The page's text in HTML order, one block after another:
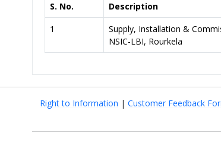
S. No. Description
1
Supply, Installation &
NSIC-LBI, Rourkela
Right to Information | Customer Feedback